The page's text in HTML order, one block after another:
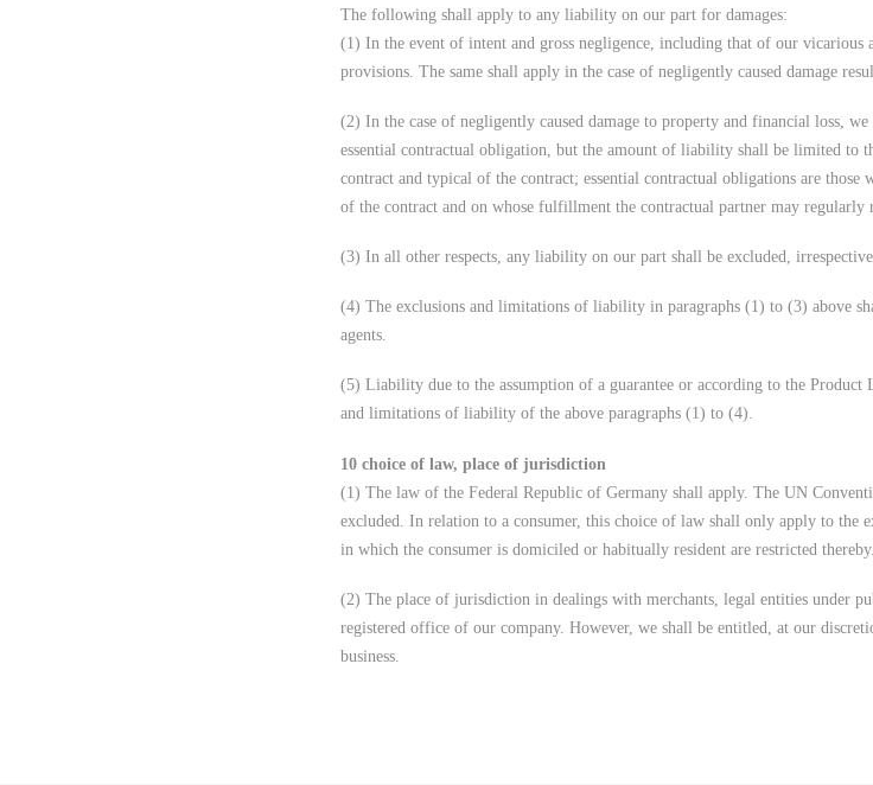
The following shall apply to any liability on our part for damages:
(1) In the event of intent and gross negligence, including that of our vicarious
provisions. The same shall apply in the case of negligently caused damage
(2) In the case of negligently caused damage to property and financial loss,
essential contractual obligation, but the amount of liability shall be limited to
contract and typical of the contract; essential contractual obligations are
of the contract and on whose fulfillment the contractual partner may regularly
(3) In all other respects, any liability on our part shall be excluded,
(4) The exclusions and limitations of liability in paragraphs (1) to (3) above
agents.
(5) Liability due to the assumption of a guarantee or according to the
and limitations of liability of the above paragraphs (1) to (4).
10 choice of law, place of jurisdiction
(1) The law of the Federal Republic of Germany shall apply. The UN
excluded. In relation to a consumer, this choice of law shall only apply to the
in which the consumer is domiciled or habitually resident are restricted thereby.
(2) The place of jurisdiction in dealings with merchants, legal entities under
registered office of our company. However, we shall be entitled, at our
business.